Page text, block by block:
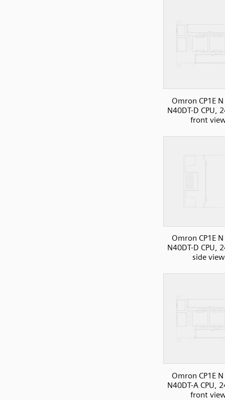
Omron CP1E N
N40DT-D CPU,
front
Omron CP1E N
N40DT-D CPU,
side view
Omron CP1E N
N40DT-A CPU,
front